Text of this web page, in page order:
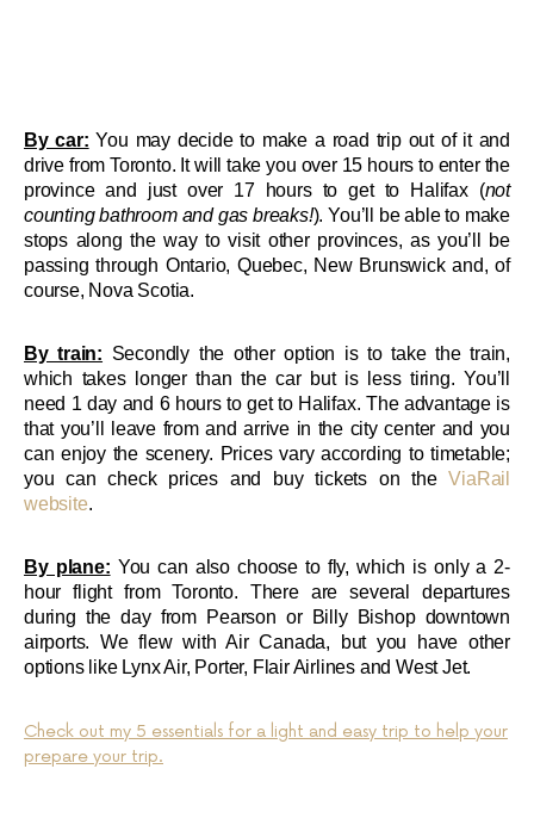
By car: You may decide to make a road trip out of it and
drive from Toronto. It will take you over 15 hours to enter the
province and just over 17 hours to get to Halifax (not
counting bathroom and gas breaks!). You’ll be able to make
stops along the way to visit other provinces, as you’ll be
passing through Ontario, Quebec, New Brunswick and, of
course, Nova Scotia.
By train: Secondly the other option is to take the train,
which takes longer than the car but is less tiring. You’ll
need 1 day and 6 hours to get to Halifax. The advantage is
that you’ll leave from and arrive in the city center and you
can enjoy the scenery. Prices vary according to timetable;
you can check prices and buy tickets on theViaRail
website.
By plane: You can also choose to fly, which is only a 2-
hour flight from Toronto. There are several departures
during the day from Pearson or Billy Bishop downtown
airports. We flew with Air Canada, but you have other
options like Lynx Air, Porter, Flair Airlines and West Jet.
Check out my 5 essentials for a light and easy trip to help your
prepare your trip.